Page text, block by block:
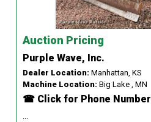
Auction Pricing
Purple Wave, Inc.
Dealer Location: Manhattan, KS
Machine Location: Big Lake , MN
☎ Click for Phone Number
...